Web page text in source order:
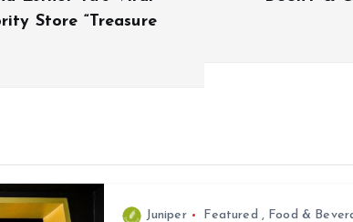
Store “Treasure
Juniper Featured , Food &